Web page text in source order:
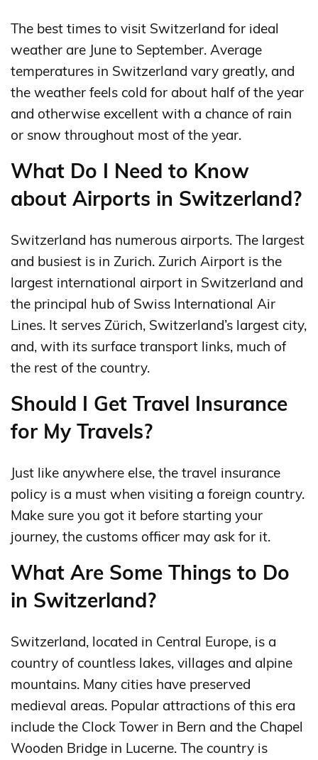
The best times to visit Switzerland for ideal
weather are June to September. Average
temperatures in Switzerland vary greatly, and
the weather feels cold for about half of the year
and otherwise excellent with a chance of rain
or snow throughout most of the year.
What Do I Need to Know
about Airports in Switzerland?
Switzerland has numerous airports. The largest
and busiest is in Zurich. Zurich Airport is the
largest international airport in Switzerland and
the principal hub of Swiss International Air
Lines. It serves Zürich, Switzerland’s largest city,
and, with its surface transport links, much of
the rest of the country.
Should I Get Travel Insurance
for My Travels?
Just like anywhere else, the travel insurance
policy is a must when visiting a foreign country.
Make sure you got it before starting your
journey, the customs officer may ask for it.
What Are Some Things to Do
in Switzerland?
Switzerland, located in Central Europe, is a
country of countless lakes, villages and alpine
mountains. Many cities have preserved
medieval areas. Popular attractions of this era
include the Clock Tower in Bern and the Chapel
Wooden Bridge in Lucerne. The country is